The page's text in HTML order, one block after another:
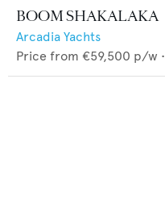
BOOM SHAKALAKA
Arcadia Yachts
Price from €59,500 p/w •